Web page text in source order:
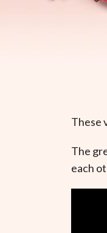
These
The
each